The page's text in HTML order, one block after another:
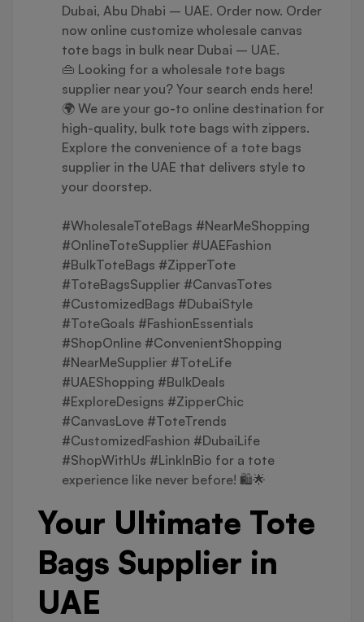
Dubai, Abu Dhabi – UAE. Order now. Order
now online customize wholesale canvas
tote bags in bulk near Dubai – UAE.
👜 Looking for a wholesale tote bags
supplier near you? Your search ends here!
🌍 We are your go-to online destination for
high-quality, bulk tote bags with zippers.
Explore the convenience of a tote bags
supplier in the UAE that delivers style to
your doorstep.
#WholesaleToteBags #NearMeShopping
#OnlineToteSupplier #UAEFashion
#BulkToteBags #ZipperTote
#ToteBagsSupplier #CanvasTotes
#CustomizedBags #DubaiStyle
#ToteGoals #FashionEssentials
#ShopOnline #ConvenientShopping
#NearMeSupplier #ToteLife
#UAEShopping #BulkDeals
#ExploreDesigns #ZipperChic
#CanvasLove #ToteTrends
#CustomizedFashion #DubaiLife
#ShopWithUs #LinkInBio for a tote
experience like never before! 🛍️🌟
Your Ultimate Tote
Bags Supplier in
UAE